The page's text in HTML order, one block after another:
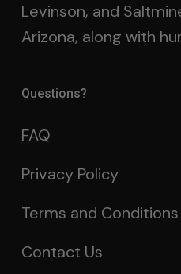
Levinson, and
Arizona, along with
Questions?
FAQ
Privacy Policy
Terms and Conditions
Contact Us